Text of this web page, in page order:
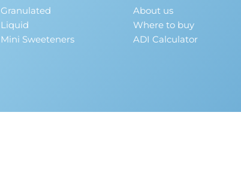
Granulated
Liquid
Mini Sweeteners
About us
Where to buy
ADI Calculator